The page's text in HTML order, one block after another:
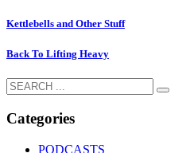
Kettlebells and Other Stuff
Back To Lifting Heavy
Categories
PODCASTS